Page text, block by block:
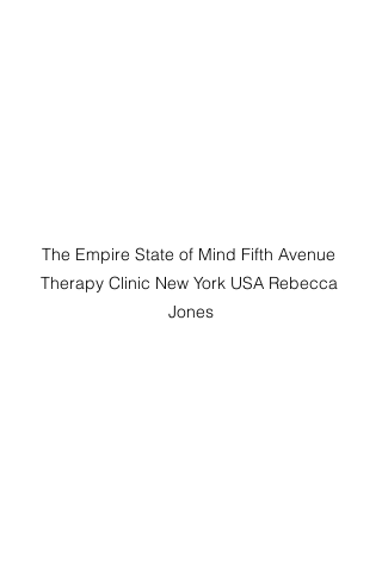
The Empire State of Mind Fifth Avenue
Therapy Clinic New York USA Rebecca
Jones